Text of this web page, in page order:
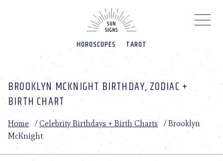
HOROSCOPES TAROT
BROOKLYN MCKNIGHT BIRTHDAY, ZODIAC +
BIRTH CHART
Home /Celebrity Birthdays + Birth Charts /Brooklyn
McKnight